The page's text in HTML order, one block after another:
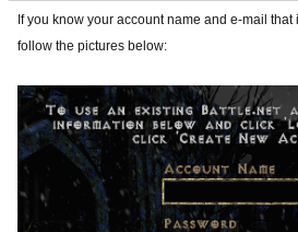
If you know your account name and e-mail that
follow the pictures below: